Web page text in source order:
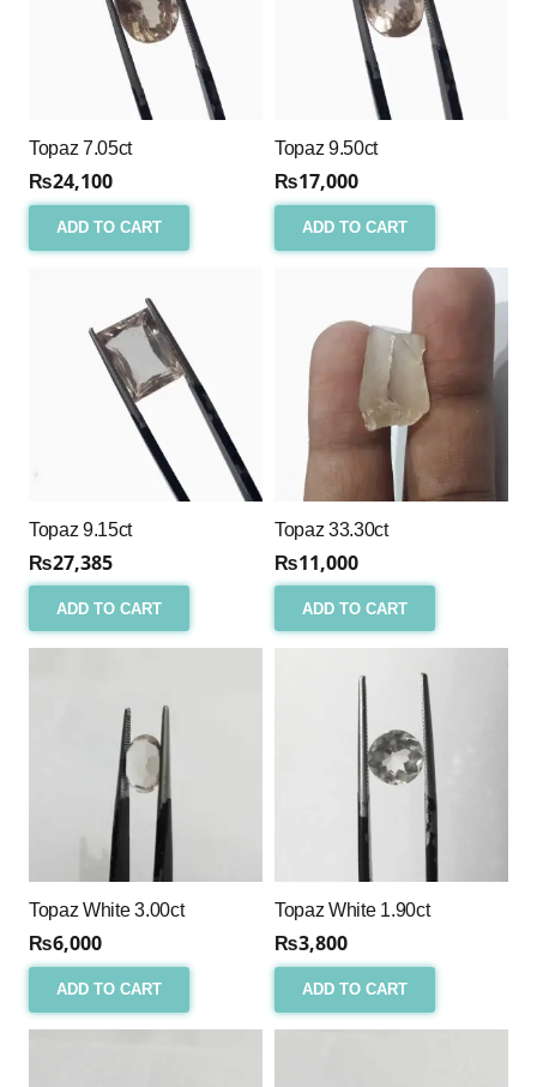
Topaz 7.05ct
₨24,100
ADD TO CART
Topaz 9.50ct
₨17,000
ADD TO CART
Topaz 9.15ct
₨27,385
ADD TO CART
Topaz 33.30ct
₨11,000
ADD TO CART
Topaz White 3.00ct
₨6,000
ADD TO CART
Topaz White 1.90ct
₨3,800
ADD TO CART